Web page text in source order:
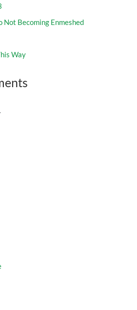
Not Becoming Enmeshed
Way